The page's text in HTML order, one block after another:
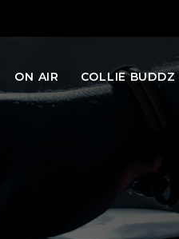
ON AIR COLLIE BUDDZ